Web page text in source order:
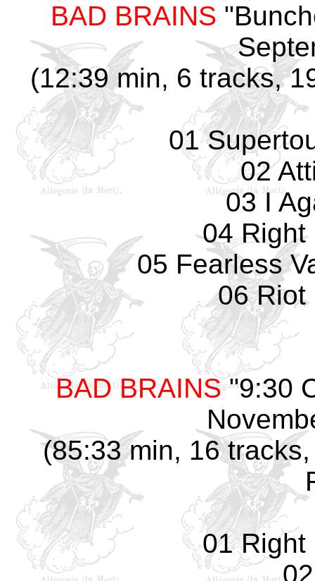
BAD BRAINS
(12:39 min, 6 tracks,
01
02
03 I
04 Right
05 Fearless
06 Riot
BAD BRAINS"9:30
(85:33 min, 16
01 Right